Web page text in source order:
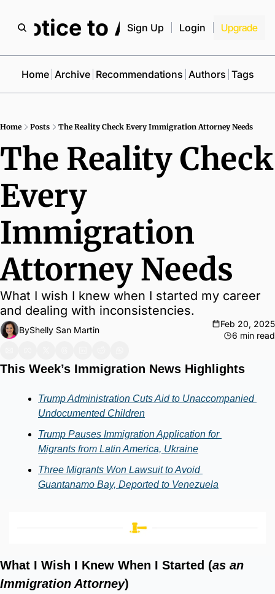
Notice to AllSign Up Login Upgrade
Home Archive Recommendations Authors Tags
Home Posts The Reality Check Every Immigration Attorney Needs
The Reality Check
Every
Immigration
Attorney Needs
What I wish I knew when I started my career
and dealing with inconsistencies.
ByShelly San Martin
Feb 20, 2025
6 min read
This Week’s Immigration News Highlights
Trump Administration Cuts Aid to Unaccompanied
Undocumented Children
Trump Pauses Immigration Application for
Migrants from Latin America, Ukraine
Three Migrants Won Lawsuit to Avoid
Guantanamo Bay, Deported to Venezuela
What I Wish I Knew When I Started (as an
Immigration Attorney)